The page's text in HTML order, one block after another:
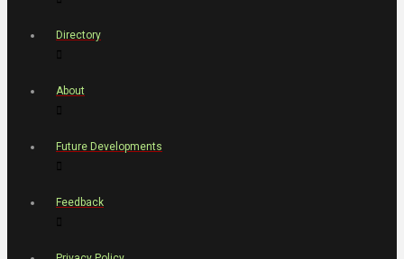
Directory
About
Future Developments
Feedback